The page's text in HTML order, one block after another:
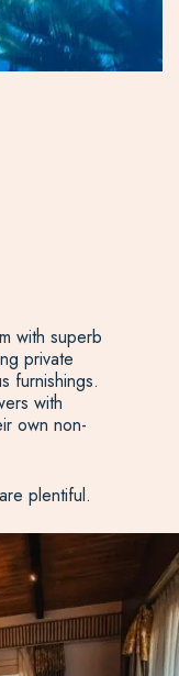
with superb
private
furnishings.
with
own non-
plentiful.